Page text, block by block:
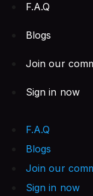
F.A.Q
Blogs
Join our
Sign in now
F.A.Q
Blogs
Join our
Sign in now